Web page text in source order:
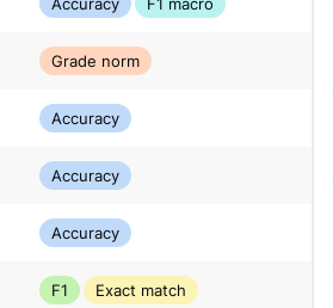
Grade norm
Accuracy
Accuracy
Accuracy
F1 Exact match